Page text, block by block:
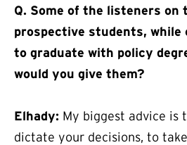
Q. Some of the listeners on
prospective students, while
to graduate with policy
would you give them?
Elhady: My biggest advice is
dictate your decisions, to